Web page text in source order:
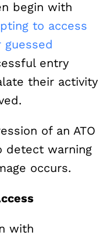
begin with
to access
entry
their activity
of an ATO
detect warning
occurs.
with